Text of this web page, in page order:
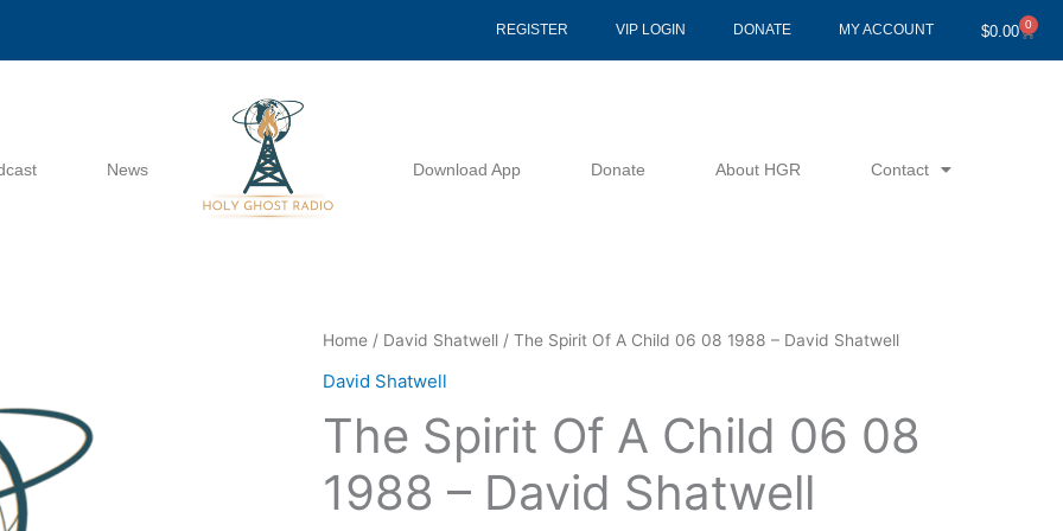
REGISTER VIP LOGIN DONATE MY ACCOUNT $0.00 0
Cart
News Download App Donate About HGR Contact
Home / David Shatwell / The Spirit Of A Child 06 08 1988 – David Shatwell
David Shatwell
The Spirit Of A Child 06 08
1988 – David Shatwell
The
Spirit